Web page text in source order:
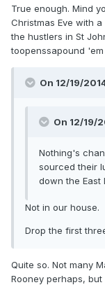
True enough. Mind
Christmas Eve with
the hustlers in St
toopenssapound
On 12/19/
On 12/19/
Nothing's
sourced their
down the East
Not in our house.
Drop the first
Quite so. Not many
Rooney perhaps,